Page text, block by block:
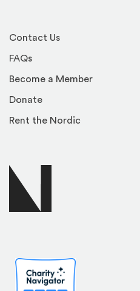
Contact Us
FAQs
Become a Member
Donate
Rent the Nordic